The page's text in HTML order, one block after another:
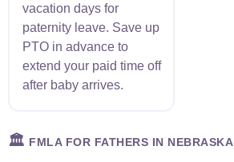
vacation days for
paternity leave. Save up
PTO in advance to
extend your paid time off
after baby arrives.
🏛️ FMLA FOR FATHERS IN NEBRASKA